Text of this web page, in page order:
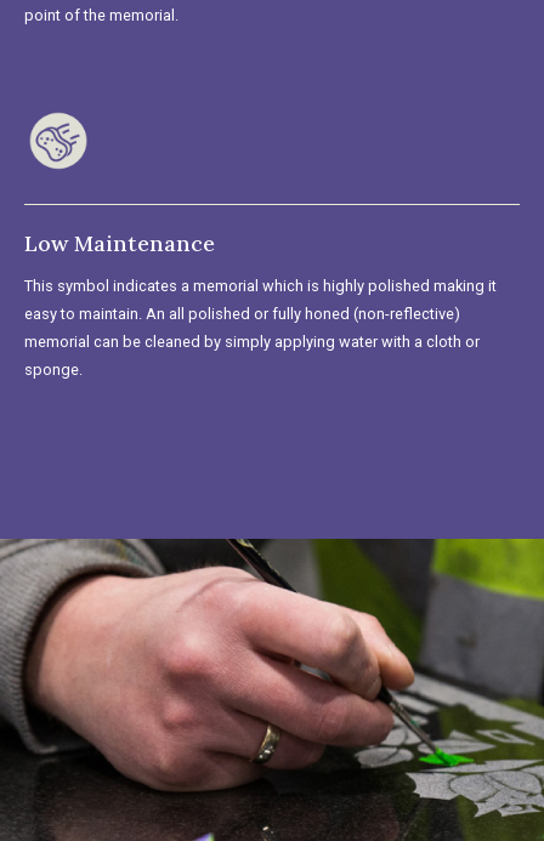
point of the memorial.
Low Maintenance
This symbol indicates a memorial which is highly polished making it
easy to maintain. An all polished or fully honed (non-reflective)
memorial can be cleaned by simply applying water with a cloth or
sponge.